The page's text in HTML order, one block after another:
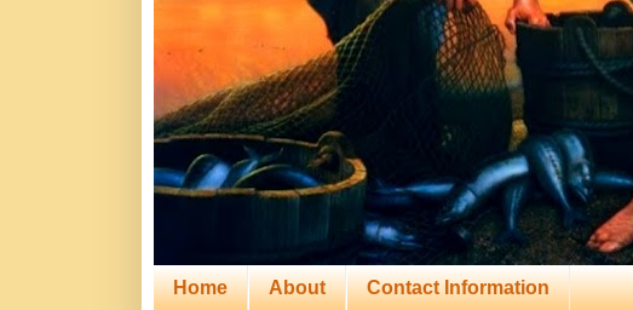
Home About Contact Information